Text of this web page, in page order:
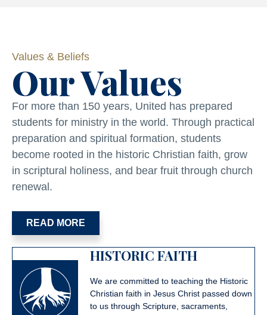
Values & Beliefs
Our Values
For more than 150 years, United has prepared
students for ministry in the world. Through practical
preparation and spiritual formation, students
become rooted in the historic Christian faith, grow
in scriptural holiness, and bear fruit through church
renewal.
READ MORE
HISTORIC FAITH
We are committed to teaching the Historic
Christian faith in Jesus Christ passed down
to us through Scripture, sacraments,